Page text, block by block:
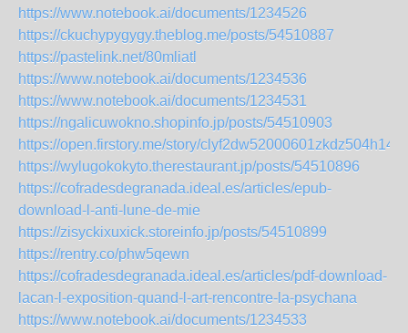
https://www.notebook.ai/documents/1234526
https://ckuchypygygy.theblog.me/posts/54510887
https://pastelink.net/80mliatl
https://www.notebook.ai/documents/1234536
https://www.notebook.ai/documents/1234531
https://ngalicuwokno.shopinfo.jp/posts/54510903
https://open.firstory.me/story/clyf2dw52000601zkdz504h14
https://wylugokokyto.therestaurant.jp/posts/54510896
https://cofradesdegranada.ideal.es/articles/epub-
download-l-anti-lune-de-mie
https://zisyckixuxick.storeinfo.jp/posts/54510899
https://rentry.co/phw5qewn
https://cofradesdegranada.ideal.es/articles/pdf-download-
lacan-l-exposition-quand-l-art-rencontre-la-psychana
https://www.notebook.ai/documents/1234533